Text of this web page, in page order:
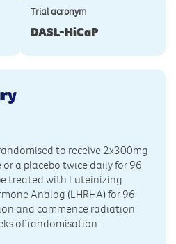
Trial acronym
DASL-HiCaP
to receive 2x300mg
a placebo twice daily for 96
treated with Luteinizing
Analog (LHRHA) for 96
and commence radiation
of randomisation.